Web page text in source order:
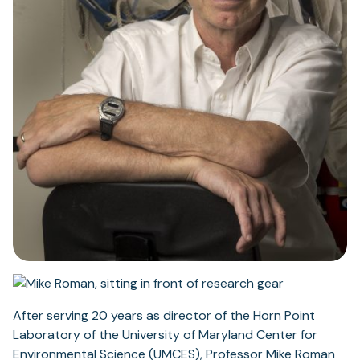
After serving 20 years as director of the Horn Point
Laboratory of the University of Maryland Center for
Environmental Science (UMCES), Professor Mike Roman